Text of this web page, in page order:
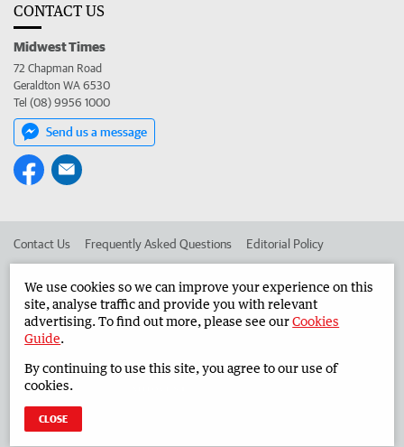
CONTACT US
Midwest Times
72 Chapman Road
Geraldton WA 6530
Tel (08) 9956 1000
Send us a message
Contact Us Frequently Asked Questions Editorial Policy
Advertise in the Midwest Times Corporate
West Australian Newspapers Limited 2026 Privacy Policy
We use cookies so we can improve your experience on this
site, analyse traffic and provide you with relevant
advertising. To find out more, please see ourCookies
Guide.
By continuing to use this site, you agree to our use of
cookies.
CLOSE